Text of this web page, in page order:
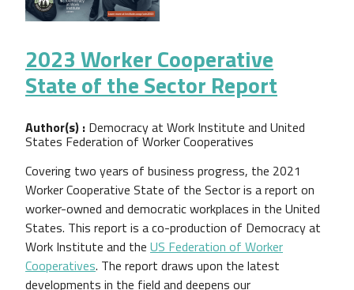
2023 Worker Cooperative
State of the Sector Report
Author(s) : Democracy at Work Institute and United
States Federation of Worker Cooperatives
Covering two years of business progress, the 2021
Worker Cooperative State of the Sector is a report on
worker-owned and democratic workplaces in the United
States. This report is a co-production of Democracy at
Work Institute and the US Federation of Worker
Cooperatives. The report draws upon the latest
developments in the field and deepens our